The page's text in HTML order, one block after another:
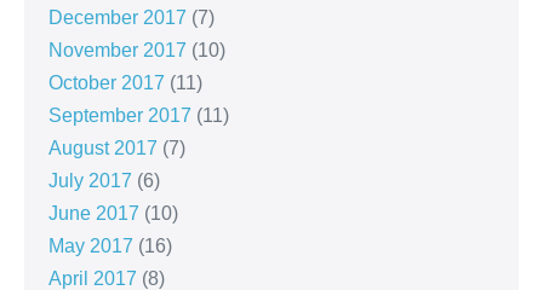
December 2017 (7)
November 2017 (10)
October 2017 (11)
September 2017 (11)
August 2017 (7)
July 2017 (6)
June 2017 (10)
May 2017 (16)
April 2017 (8)